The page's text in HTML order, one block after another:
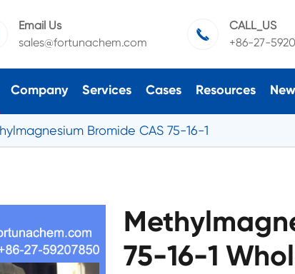
Email Us
sales@fortunachem.com

CALL_US
+86-27-
Company Services Cases Resources
Bromide CAS 75-16-1
75-16-1